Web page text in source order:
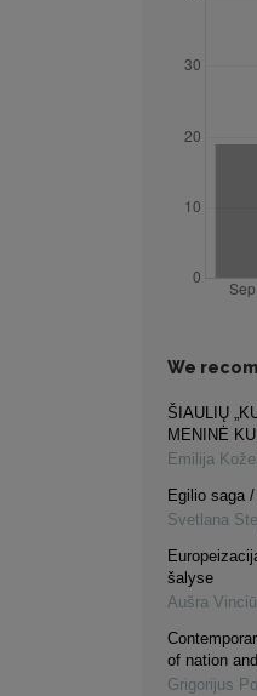
We
ŠIAULIŲ
MENINĖ
Emilija
Egilio saga
Svetlana
šalyse
Aušra
of nation
Grigorijus